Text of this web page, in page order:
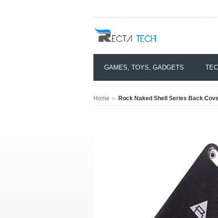
GAMES, TOYS, GADGETS
Home » Rock Naked Shell Series Back